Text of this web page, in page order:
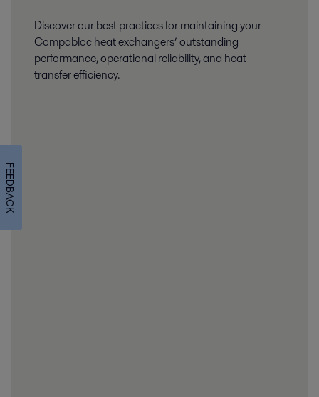
Discover our best practices for maintaining your
Compabloc heat exchangers’ outstanding
performance, operational reliability, and heat
transfer efficiency.
FEEDBACK